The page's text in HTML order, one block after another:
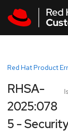
Red Hat Product
RHSA-
2025:078
5 -